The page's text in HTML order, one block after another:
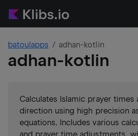
batoulapps adhan-kotlin
adhan-kotlin
Calculates Islamic prayer times
direction using high precision
equations. Includes various